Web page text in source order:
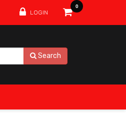
LOGIN
0
Search